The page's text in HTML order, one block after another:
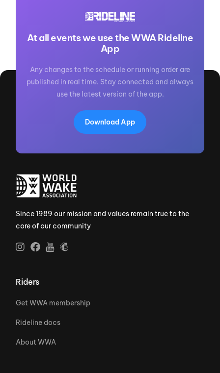
At all events we use the WWA Rideline
App
Any changes to the schedule or running order are
published in real time. Stay connected and always
use the latest version of the app.
Download App
Since 1989 our mission and values remain true to the
core of our community
Riders
Get WWA membership
Rideline docs
About WWA